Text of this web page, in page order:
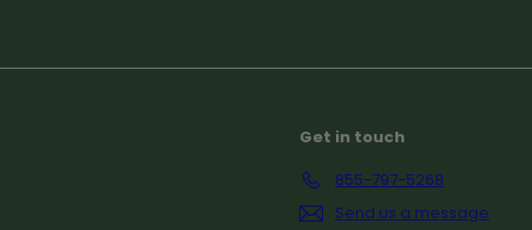
Get in touch
855-797-5268
Send us a message